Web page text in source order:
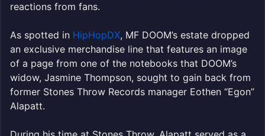
reactions from fans.
As spotted in HipHopDX, MF DOOM’s estate dropped
an exclusive merchandise line that features an image
of a page from one of the notebooks that DOOM’s
widow, Jasmine Thompson, sought to gain back from
former Stones Throw Records manager Eothen “Egon”
Alapatt.